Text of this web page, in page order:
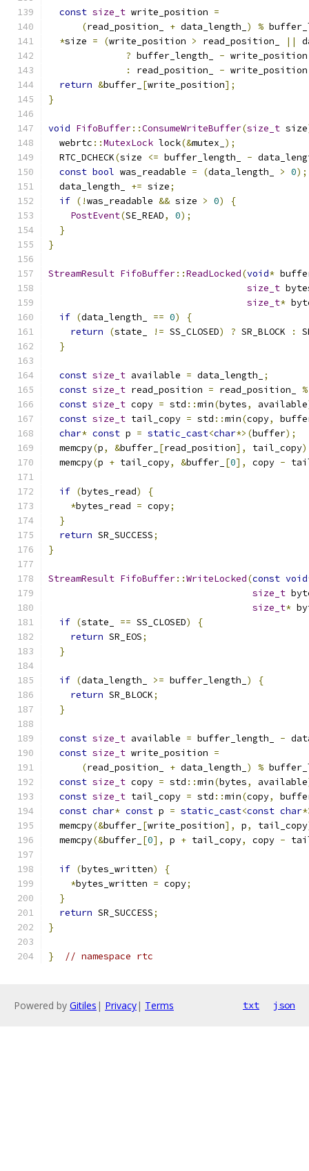
const size_t write_position =
(read_position_ + data_length_ ) %
*size = (write_position > read_position_ ||
? buffer_length_ - write_position
:
read_position_ - write_position
return &buffer_ [write_position];
}
void FifoBuffer::ConsumeWriteBuffer(size_t size
  webrtc
::MutexLock lock(&mutex_ );
  RTC_DCHECK
(size <= buffer_length_ -
const bool was_readable = (data_length_ > 0);
  data_length_
+= size;
if (!was_readable && size > 0)
{
PostEvent(SE_READ, 0);
}
}
StreamResult FifoBuffer::ReadLocked(void*
size_t
size_t*
if (data_length_ == 0)
{
return
(state_ != SS_CLOSED) ? SR_BLOCK :
}
const size_t available = data_length_
;
const size_t read_position = read_position_ %
const size_t copy = std ::min(bytes, available
const size_t tail_copy = std ::min(copy,
char* const p = static_cast<char*>(buffer);
  memcpy
(p, &buffer_ [read_position], tail_copy
  memcpy
(p + tail_copy, &buffer_ [0], copy -
if (bytes_read)
{
*bytes_read = copy;
}
return SR_SUCCESS;
}
StreamResult FifoBuffer::WriteLocked(const void
size_t
size_t*
if (state_ == SS_CLOSED)
{
return SR_EOS;
}
if (data_length_ >= buffer_length_ )
{
return SR_BLOCK;
}
const size_t available = buffer_length_ -
const size_t write_position =
(read_position_ + data_length_ ) %
const size_t copy = std ::min(bytes, available
const size_t tail_copy = std ::min(copy,
const char* const p = static_cast<const char
  memcpy
(&buffer_ [write_position], p, tail_copy
  memcpy
(&buffer_ [0], p + tail_copy, copy -
if (bytes_written)
{
*bytes_written = copy;
}
return SR_SUCCESS;
}
} // namespace rtc
Powered by Gitiles | Privacy| Terms txt json